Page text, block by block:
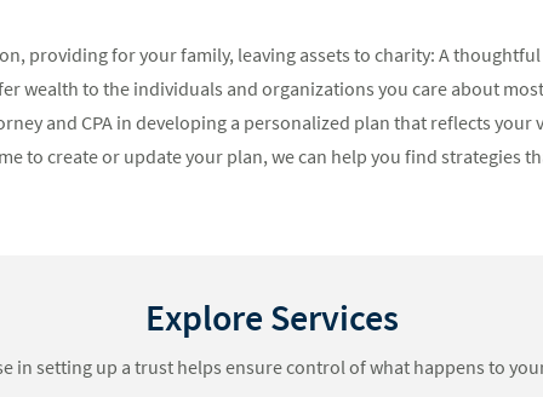
providing for your family, leaving assets to charity: A
wealth to the individuals and organizations you care about
and CPA in developing a personalized plan that reflects your
to create or update your plan, we can help you find strategies
Explore Services
in setting up a trust helps ensure control of what happens to